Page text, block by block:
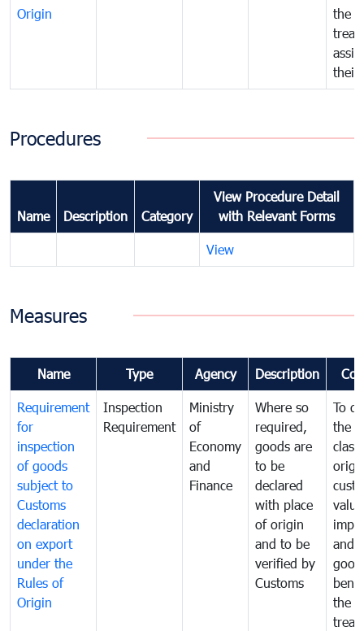
Origin
the
their
Procedures
Name Description Category
View Procedure Detail
with Relevant Forms
View
Measures
Name Type Agency Description
Requirement
for
inspection
of goods
subject to
Customs
declaration
on export
under the
Rules of
Origin
Inspection
Requirement
Ministry
of
Economy
and
Finance
Where so
required,
goods are
to be
declared
with place
of origin
and to be
verified by
Customs
To
the
and
the